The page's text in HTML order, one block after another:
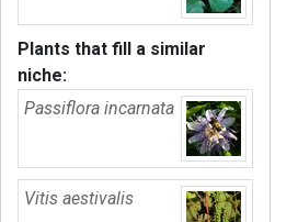
Plants that fill a similar
niche:
Passiflora incarnata
Vitis aestivalis